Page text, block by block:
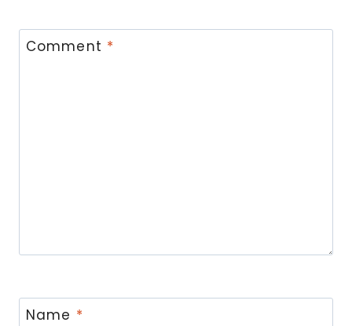
Comment *
Name *